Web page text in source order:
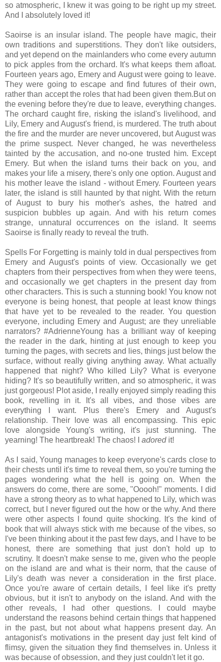
so atmospheric, I knew it was going to be right up my street.
And I absolutely loved it!
Saoirse is an insular island. The people have magic, their
own traditions and superstitions. They don't like outsiders,
and yet depend on the mainlanders who come every autumn
to pick apples from the orchard. It's what keeps them afloat.
Fourteen years ago, Emery and August were going to leave.
They were going to escape and find futures of their own,
rather than accept the roles that had been given them.But on
the evening before they're due to leave, everything changes.
The orchard caught fire, risking the island's livelihood, and
Lily, Emery and August's friend, is murdered. The truth about
the fire and the murder are never uncovered, but August was
the prime suspect. Never changed, he was nevertheless
tainted by the accusation, and no-one trusted him. Except
Emery. But when the island turns their back on you, and
makes your life a misery, there's only one option. August and
his mother leave the island - without Emery. Fourteen years
later, the island is still haunted by that night. With the return
of August to bury his mother's ashes, the hatred and
suspicion bubbles up again. And with his return comes
strange, unnatural occurrences on the island. It seems
Saoirse is finally ready to reveal the truth.
Spells For Forgetting is mainly told in dual perspectives from
Emery and August's points of view. Occasionally we get
chapters from their perspectives from when they were teens,
and occasionally we get chapters in the present day from
other characters. This is such a stunning book! You know not
everyone is being honest, that people at least know things
that have yet to be revealed to the reader. You question
everyone, including Emery and August; are they unreliable
narrators? #AdrienneYoung has a brilliant way of keeping
the reader in the dark, hinting at just enough to keep you
turning the pages, with secrets and lies, things just below the
surface, without really giving anything away. What actually
happened that night? Who killed Lily? What is everyone
hiding? It's so beautifully written, and so atmospheric, it was
just gorgeous! Plot aside, I really enjoyed simply reading this
book, revelling in it. It's all vibes, and those vibes are
everything I want. Plus there's Emery and August's
relationship. Their love was all encompassing. This epic
love alongside Young's writing, it's just stunning. The
yearning! The heartbreak! The chaos! I adoredit!
As I said, Young manages to keep everyone's cards close to
their chests until it's time to reveal them, so you're turning the
pages wondering what the hell is going on. When the
answers do come, there are some, "Ooooh!" moments. I did
have a strong theory as to what happened to Lily, which was
correct, but I never figured out the how or the why. And there
were other aspects I found quite shocking. It's the kind of
book that will always stick with me because of the vibes, so
I've been thinking about it the past few days, and I have to be
honest, there are something that just don't hold up to
scrutiny. It doesn't make sense to me, given who the people
on the island are and what is their norm, that the cause of
Lily's death was never a consideration in the first place.
Once you're aware of certain details, I feel like it's pretty
obvious, but it isn't to anybody on the island. And with the
other reveals, I had other questions. I could maybe
understand the reasons behind certain things that happened
in the past, but not about what happens present day. An
antagonist's motivations in the present day just felt kind of
flimsy, given the situation they find themselves in. Unless it
was because of obsession, and they just couldn't let it go.